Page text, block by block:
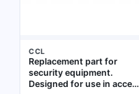
CCL
Replacement part for
security equipment.
Designed for use in access